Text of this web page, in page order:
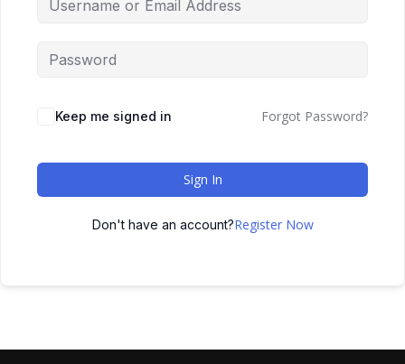
Keep me signed in Forgot Password?
Sign In
Don't have an account?Register Now